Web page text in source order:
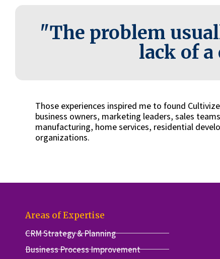
"The problem
lack of a
Those experiences inspired me to found
business owners, marketing leaders, sales
manufacturing, home services, residential
organizations.
Areas of Expertise
CRM Strategy & Planning
Business Process Improvement